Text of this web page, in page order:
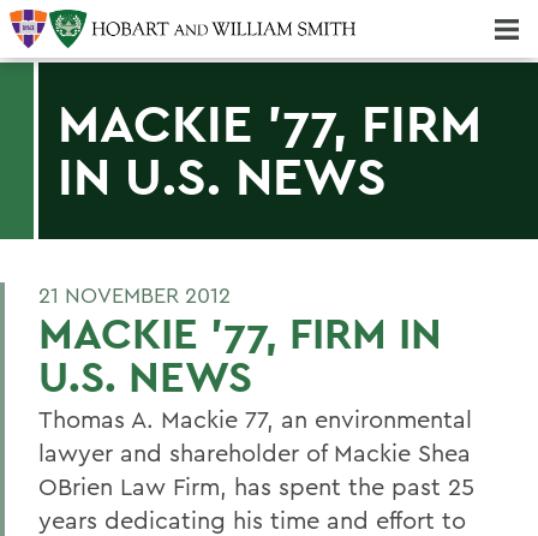
MACKIE '77, FIRM
IN U.S. NEWS
21 NOVEMBER 2012
MACKIE '77, FIRM IN
U.S. NEWS
Thomas A. Mackie 77, an environmental
lawyer and shareholder of Mackie Shea
OBrien Law Firm, has spent the past 25
years dedicating his time and effort to